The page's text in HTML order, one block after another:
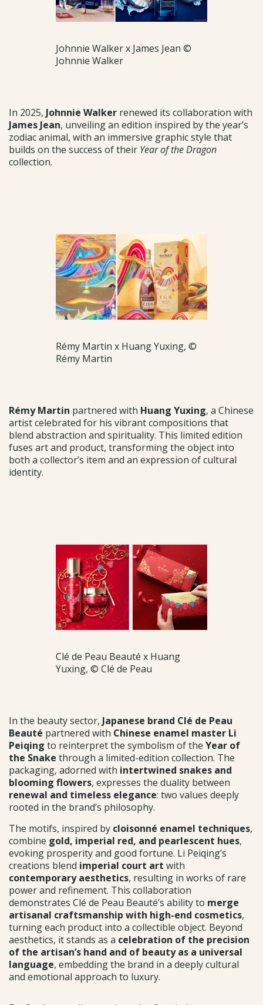
Johnnie Walker x James Jean ©
Johnnie Walker
In 2025, Johnnie Walker renewed its collaboration with
James Jean, unveiling an edition inspired by the year’s
zodiac animal, with an immersive graphic style that
builds on the success of their Year of the Dragon
collection.
Rémy Martin x Huang Yuxing, ©
Rémy Martin
Rémy Martin partnered with Huang Yuxing, a Chinese
artist celebrated for his vibrant compositions that
blend abstraction and spirituality. This limited edition
fuses art and product, transforming the object into
both a collector’s item and an expression of cultural
identity.
Clé de Peau Beauté x Huang
Yuxing, © Clé de Peau
In the beauty sector, Japanese brand Clé de Peau
Beauté partnered with Chinese enamel master Li
Peiqing to reinterpret the symbolism of the Year of
the Snake through a limited-edition collection. The
packaging, adorned with intertwined snakes and
blooming flowers, expresses the duality between
renewal and timeless elegance: two values deeply
rooted in the brand’s philosophy.
The motifs, inspired by cloisonné enamel techniques,
combine gold, imperial red, and pearlescent hues,
evoking prosperity and good fortune. Li Peiqing’s
creations blend imperial court art with
contemporary aesthetics, resulting in works of rare
power and refinement. This collaboration
demonstrates Clé de Peau Beauté’s ability to merge
artisanal craftsmanship with high-end cosmetics,
turning each product into a collectible object. Beyond
aesthetics, it stands as a celebration of the precision
of the artisan’s hand and of beauty as a universal
language, embedding the brand in a deeply cultural
and emotional approach to luxury.